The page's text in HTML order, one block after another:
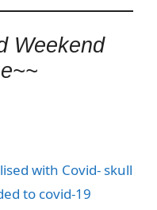
Weekend
with Covid- skull
to covid-19